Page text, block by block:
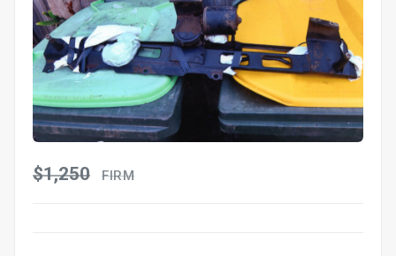
$1,250 FIRM